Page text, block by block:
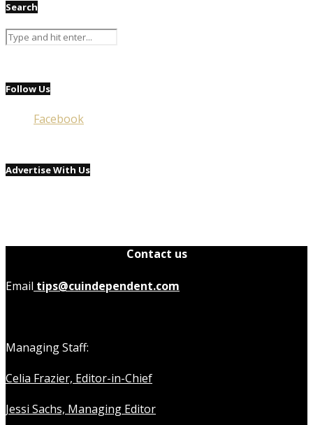
Search
Follow Us
Facebook
Advertise With Us
Contact us
Email tips@cuindependent.com
Managing Staff:
Celia Frazier, Editor-in-Chief
Jessi Sachs, Managing Editor